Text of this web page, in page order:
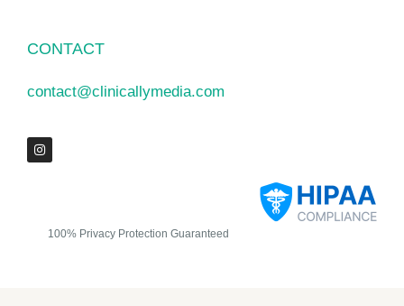
CONTACT
contact@clinicallymedia.com
100% Privacy Protection Guaranteed